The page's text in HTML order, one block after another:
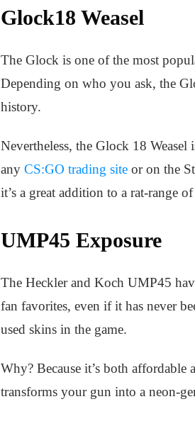
Glock18 Weasel
The Glock is one of the most
Depending on who you ask, the
history.
Nevertheless, the Glock 18
any CS:GO trading site or on the
it’s a great addition to a rat-range
UMP45 Exposure
The Heckler and Koch UMP45
fan favorites, even if it has never
used skins in the game.
Why? Because it’s both affordable
transforms your gun into a neon-